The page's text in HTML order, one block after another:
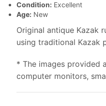
Condition:Excellent
Age:New
Original antique Kazak
using traditional Kazak
* The images provided
computer monitors,